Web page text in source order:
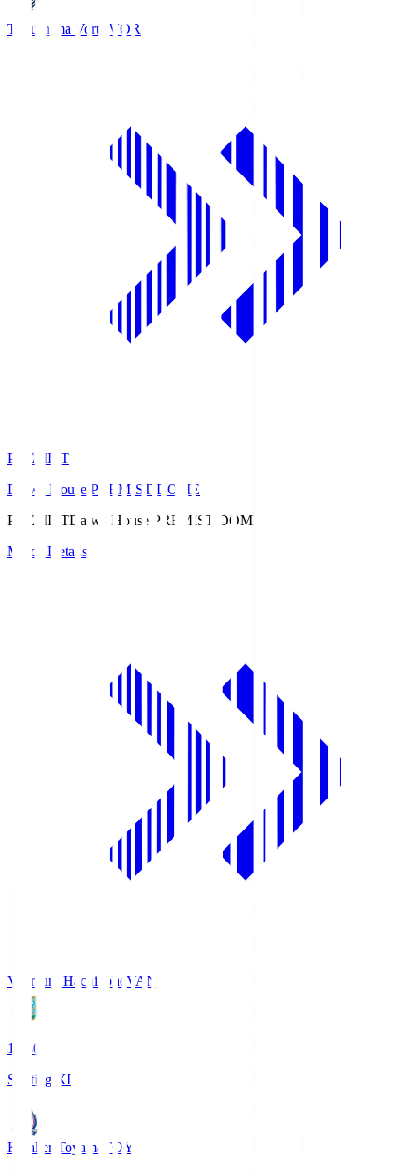
Tokushima Vortis VOR
PREMIST
Daiwa House PREMIST DOME
PREMISTDaiwa House PREMIST DOME
Match Details
Vanraure Hachinohe VAN
18:30
Starting XI
Kataller Toyama TOY